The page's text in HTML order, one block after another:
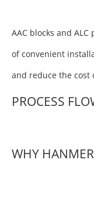
AAC blocks and
of convenient
and reduce the cost
PROCESS
WHY